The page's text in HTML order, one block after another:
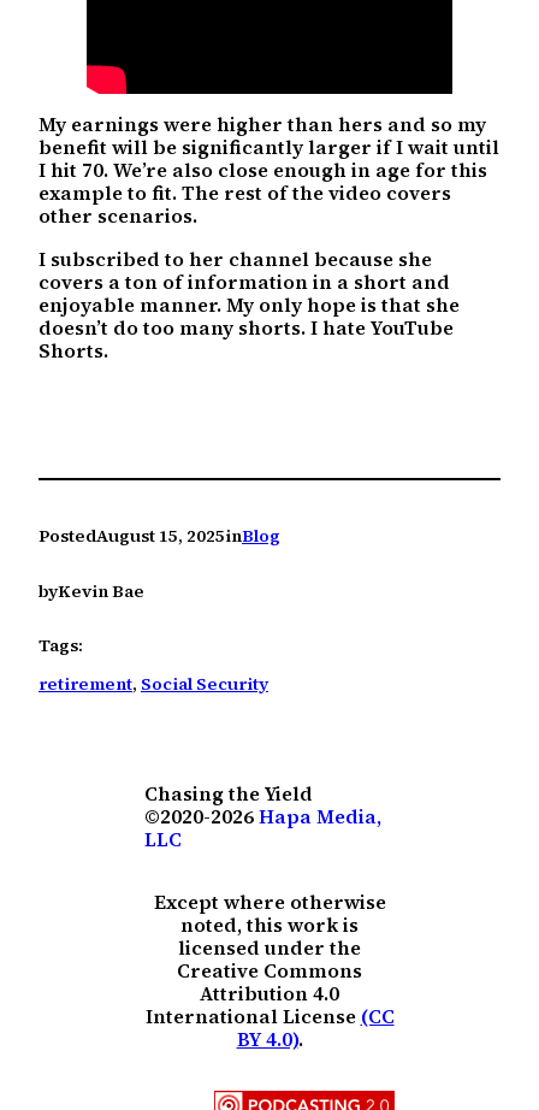
My earnings were higher than hers and so my
benefit will be significantly larger if I wait until
I hit 70. We’re also close enough in age for this
example to fit. The rest of the video covers
other scenarios.
I subscribed to her channel because she
covers a ton of information in a short and
enjoyable manner. My only hope is that she
doesn’t do too many shorts. I hate YouTube
Shorts.
PostedAugust 15, 2025inBlog
byKevin Bae
Tags:
retirement, Social Security
Chasing the Yield
©2020-2026Hapa Media,
LLC
Except where otherwise
noted, this work is
licensed under the
Creative Commons
Attribution 4.0
International License (CC
BY 4.0).